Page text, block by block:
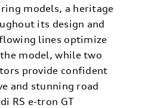
models, a heritage
its design and
lines optimize
model, while two
provide confident
and stunning road
RS e-tron GT